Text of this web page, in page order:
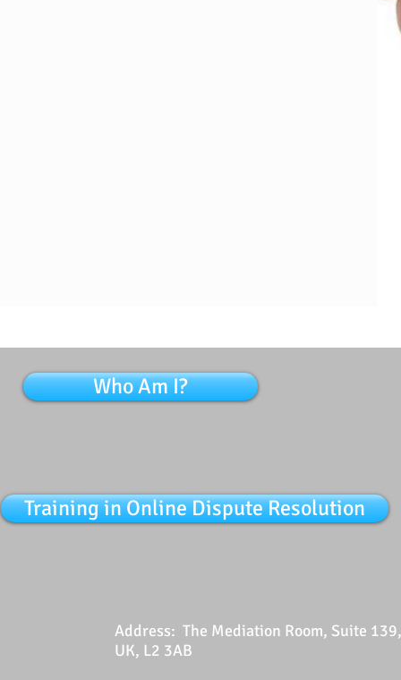
Who Am I?
Training in Online Dispute Resolution
Address: The Mediation Room, Suite
UK, L2 3AB